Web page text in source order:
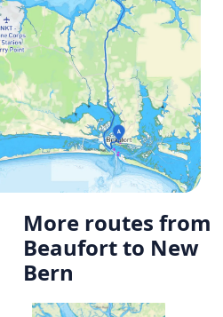
More routes from
Beaufort to New
Bern